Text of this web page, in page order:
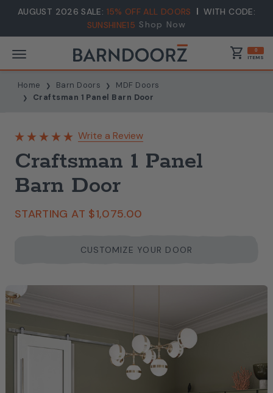
AUGUST 2026 SALE: 15% OFF ALL DOORS
WITH CODE:
SUNSHINE15 Shop Now
shopping_cart 0
ITEMS
Home Barn Doors
MDF Doors
Craftsman 1 Panel Barn Door
Write a Review
Craftsman 1 Panel
Barn Door
STARTING AT $1,075.00
CUSTOMIZE YOUR DOOR